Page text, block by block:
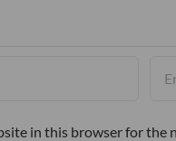
in this browser for the